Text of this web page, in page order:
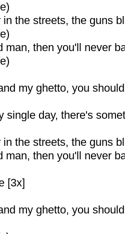
the streets, the guns
man, then you'll never
my ghetto, you
single day, there's
the streets, the guns
man, then you'll never
[3x]
my ghetto, you